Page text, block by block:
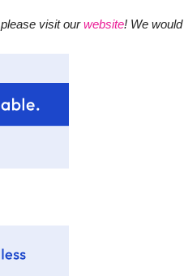
visit ourwebsite! We would